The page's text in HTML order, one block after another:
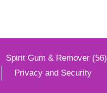
Spirit Gum & Remover (56)
Privacy and Security